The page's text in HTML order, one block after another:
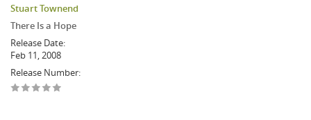
Stuart Townend
There Is a Hope
Release Date:
Feb 11, 2008
Release Number: